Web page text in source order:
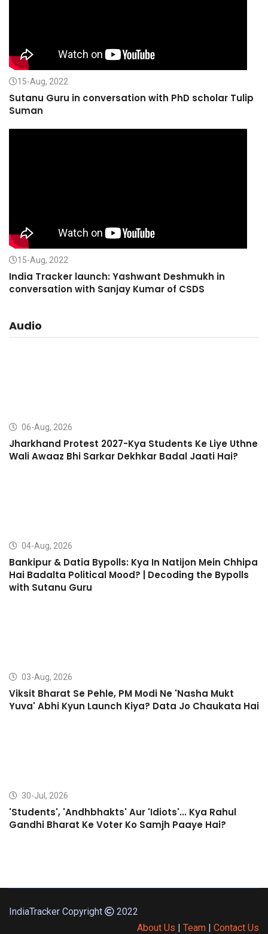
15-Aug, 2022
Sutanu Guru in conversation with PhD scholar Tulip
Suman
15-Aug, 2022
India Tracker launch: Yashwant Deshmukh in
conversation with Sanjay Kumar of CSDS
Audio
06-Aug, 2026
Jharkhand Protest 2027-Kya Students Ke Liye Uthne
Wali Awaaz Bhi Sarkar Dekhkar Badal Jaati Hai?
04-Aug, 2026
Bankipur & Datia Bypolls: Kya In Natijon Mein Chhipa
Hai Badalta Political Mood? | Decoding the Bypolls
with Sutanu Guru
03-Aug, 2026
Viksit Bharat Se Pehle, PM Modi Ne 'Nasha Mukt
Yuva' Abhi Kyun Launch Kiya? Data Jo Chaukata Hai
30-Jul, 2026
'Students', 'Andhbhakts' Aur 'Idiots'... Kya Rahul
Gandhi Bharat Ke Voter Ko Samjh Paaye Hai?
IndiaTracker Copyright
2022
About Us
Team Contact Us